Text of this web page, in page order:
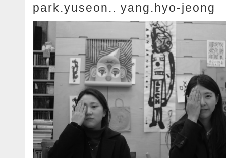
park.yuseon.. yang.hyo-jeong